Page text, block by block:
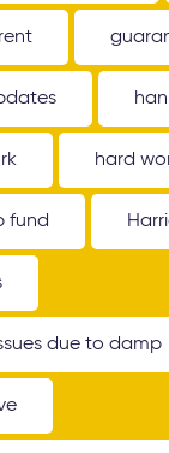
hard
fund
due to damp